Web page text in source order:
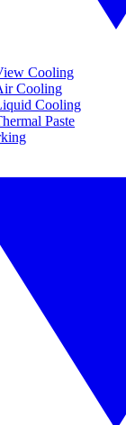
Cooling
Cooling
Cooling
Paste